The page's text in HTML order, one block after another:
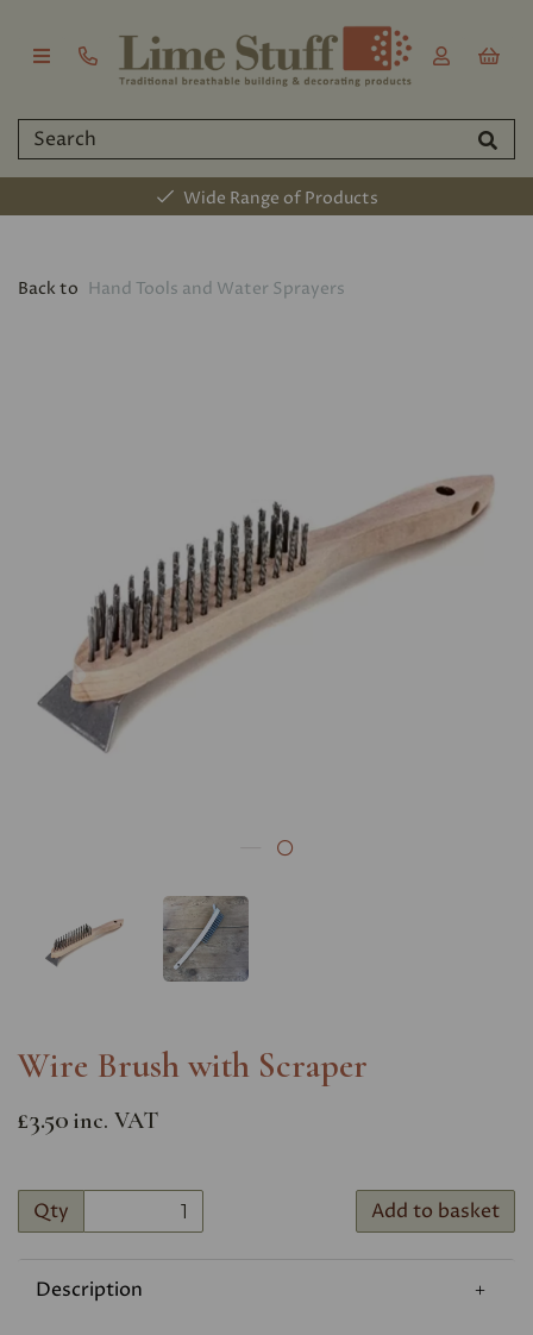
Wide Range of Products
Back to Hand Tools and Water Sprayers
Previous
Wire Brush with Scraper
£3.50 inc. VAT
Qty Add to basket
Description